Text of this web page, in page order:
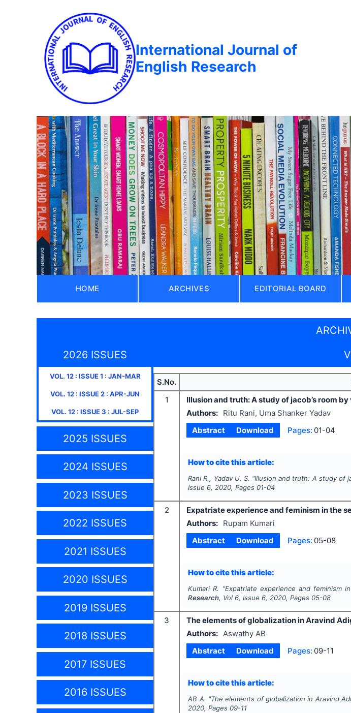
International Journal of
English Research
HOME ARCHIVES EDITORIAL BOARD
2026 ISSUES
VOL. 12: ISSUE1 : JAN-MAR
VOL. 12 : ISSUE2 : APR-JUN
VOL. 12 : ISSUE3 : JUL-SEP
2025 ISSUES
2024 ISSUES
2023 ISSUES
2022 ISSUES
2021 ISSUES
2020 ISSUES
2019 ISSUES
2018 ISSUES
2017 ISSUES
2016 ISSUES
S.No.
1
Illusion and truth: A study of jacob’s room by
Authors:
Ritu Rani, Uma Shanker Yadav
Abstract
Download Pages: 01-04
How to cite this article:
Rani R., Yadav U. S. "Illusion and truth: A study of
Issue 6, 2020, Pages 01-04
2
Expatriate experience and feminism in the
Authors:
Rupam Kumari
Abstract
Download Pages: 05-08
How to cite this article:
Kumari R. "Expatriate experience and feminism
Research, Vol 6, Issue 6, 2020, Pages 05-08
3
The elements of globalization in Aravind
Authors: Aswathy AB
Abstract
Download Pages: 09-11
How to cite this article:
AB A. "The elements of globalization in Aravind
2020, Pages 09-11